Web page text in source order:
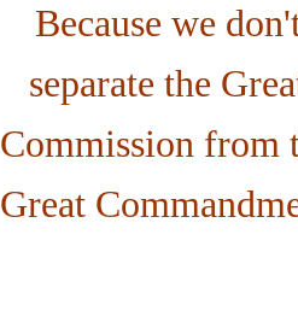
Because we
separate the
Commission from
Great